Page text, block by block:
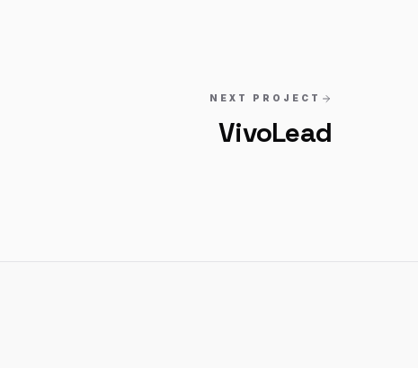
NEXT PROJECT
VivoLead